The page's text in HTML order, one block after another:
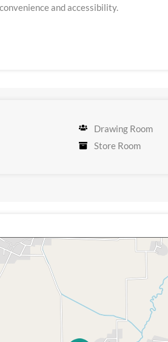
and accessibility.
Drawing Room
Store Room